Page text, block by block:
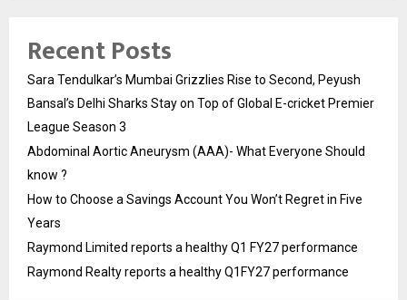
Recent Posts
Sara Tendulkar’s Mumbai Grizzlies Rise to Second, Peyush
Bansal’s Delhi Sharks Stay on Top of Global E-cricket Premier
League Season 3
Abdominal Aortic Aneurysm (AAA)- What Everyone Should
know ?
How to Choose a Savings Account You Won’t Regret in Five
Years
Raymond Limited reports a healthy Q1 FY27 performance
Raymond Realty reports a healthy Q1FY27 performance